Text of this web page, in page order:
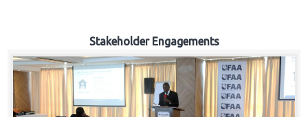
Stakeholder Engagements